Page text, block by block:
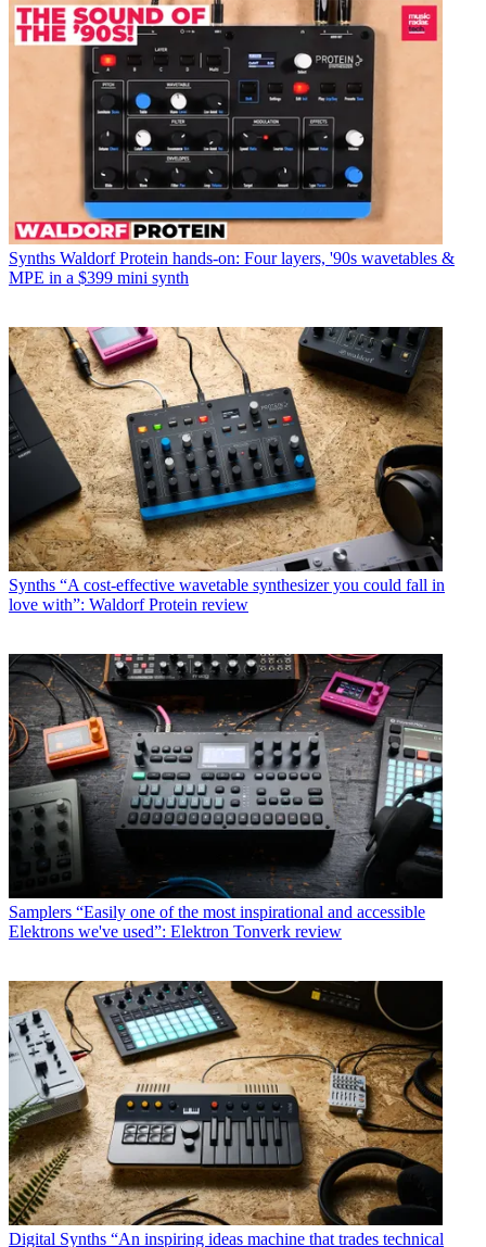
Synths Waldorf Protein hands-on: Four layers, '90s wavetables &
MPE in a $399 mini synth
Synths “A cost-effective wavetable synthesizer you could fall in
love with”: Waldorf Protein review
Samplers “Easily one of the most inspirational and accessible
Elektrons we've used”: Elektron Tonverk review
Digital Synths “An inspiring ideas machine that trades technical